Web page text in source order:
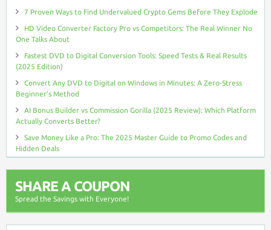
7 Proven Ways to Find Undervalued Crypto Gems Before They Explode
HD Video Converter Factory Pro vs Competitors: The Real Winner No
One Talks About
Fastest DVD to Digital Conversion Tools: Speed Tests & Real Results
(2025 Edition)
Convert Any DVD to Digital on Windows in Minutes: A Zero-Stress
Beginner’s Method
AI Bonus Builder vs Commission Gorilla (2025 Review): Which Platform
Actually Converts Better?
Save Money Like a Pro: The 2025 Master Guide to Promo Codes and
Hidden Deals
SHARE A COUPON
Spread the Savings with Everyone!